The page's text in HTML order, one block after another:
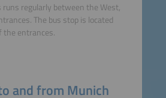
regularly between the West,
The bus stop is located
entrances.
and from Munich